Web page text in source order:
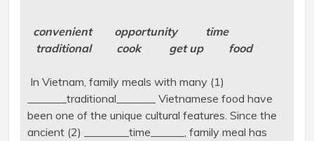
convenient opportunity time
traditional cook get up food
In Vietnam, family meals with many (1)
_______traditional_______ Vietnamese food have
been one of the unique cultural features. Since the
ancient (2) ________time______, family meal has